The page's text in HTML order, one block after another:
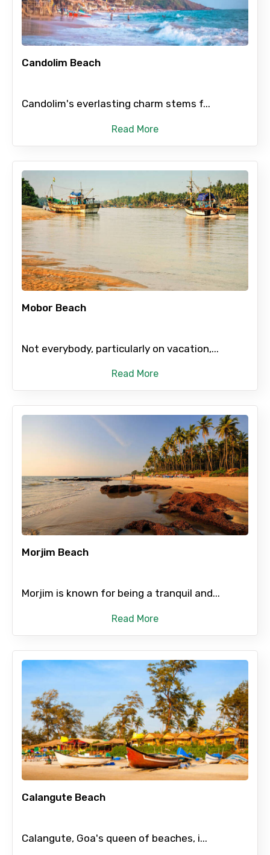
Candolim Beach
Candolim's everlasting charm stems f...
Read More
Mobor Beach
Not everybody, particularly on vacation,...
Read More
Morjim Beach
Morjim is known for being a tranquil and...
Read More
Calangute Beach
Calangute, Goa's queen of beaches, i...